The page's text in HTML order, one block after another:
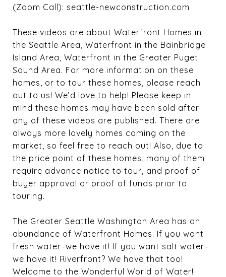
(Zoom Call): seattle-newconstruction.com
These videos are about Waterfront Homes in
the Seattle Area, Waterfront in the Bainbridge
Island Area, Waterfront in the Greater Puget
Sound Area. For more information on these
homes, or to tour these homes, please reach
out to us! We’d love to help! Please keep in
mind these homes may have been sold after
any of these videos are published. There are
always more lovely homes coming on the
market, so feel free to reach out! Also, due to
the price point of these homes, many of them
require advance notice to tour, and proof of
buyer approval or proof of funds prior to
touring.
The Greater Seattle Washington Area has an
abundance of Waterfront Homes. If you want
fresh water–we have it! If you want salt water–
we have it! Riverfront? We have that too!
Welcome to the Wonderful World of Water!